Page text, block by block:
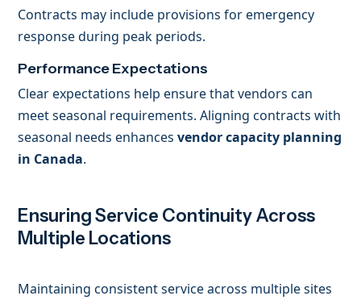
Contracts may include provisions for emergency
response during peak periods.
Performance Expectations
Clear expectations help ensure that vendors can
meet seasonal requirements. Aligning contracts with
seasonal needs enhancesvendor capacity planning
in Canada.
Ensuring Service Continuity Across
Multiple Locations
Maintaining consistent service across multiple sites